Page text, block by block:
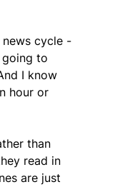
cycle -
going to
I know
hour or
than
read in
are just